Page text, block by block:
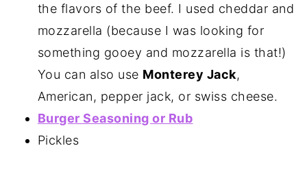
the flavors of the beef. I used cheddar and
mozzarella (because I was looking for
something gooey and mozzarella is that!)
You can also use Monterey Jack,
American, pepper jack, or swiss cheese.
Burger Seasoning or Rub
Pickles